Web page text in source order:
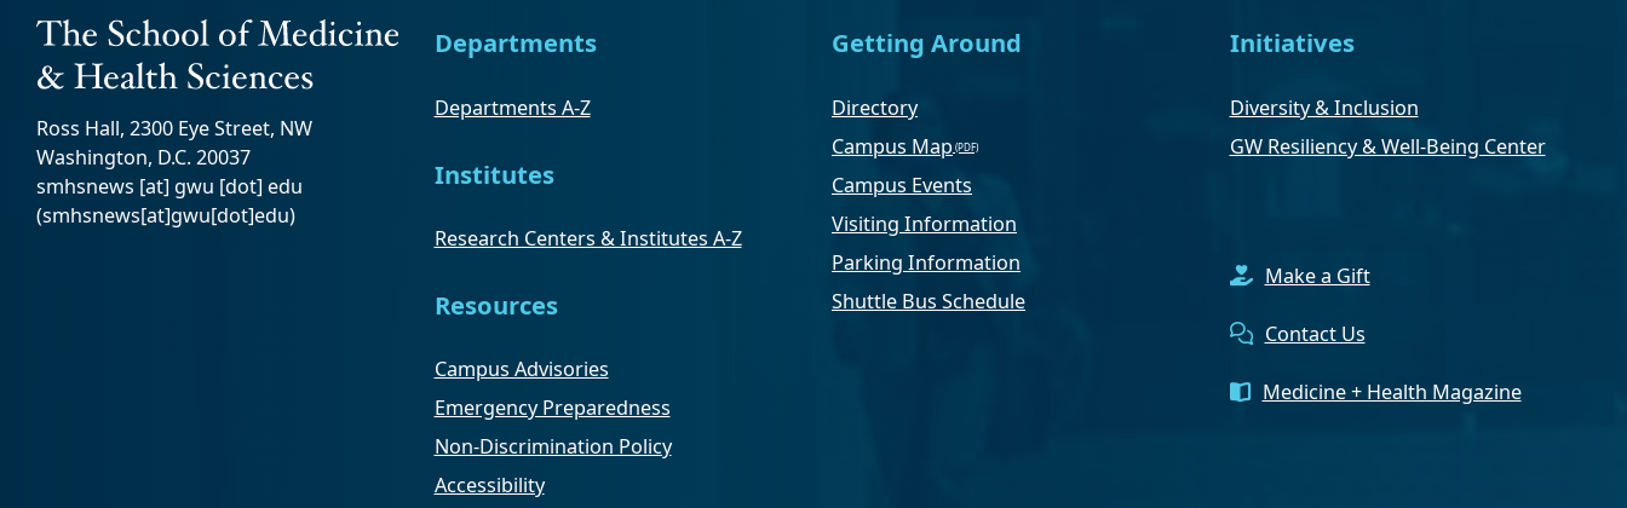
Ross Hall, 2300 Eye Street, NW
Washington, D.C. 20037
smhsnews [at] gwu [dot] edu
(smhsnews[at]gwu[dot]edu)
Departments
Departments A-Z
Institutes
Research Centers & Institutes A-Z
Resources
Campus Advisories
Emergency Preparedness
Non-Discrimination Policy
Accessibility
Getting Around
Directory
Campus Map
Campus Events
Visiting Information
Parking Information
Shuttle Bus Schedule
Initiatives
Diversity & Inclusion
GW Resiliency & Well-Being Center
Make a Gift
Contact Us
Medicine + Health Magazine